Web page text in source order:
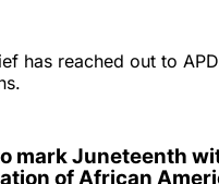
has reached out to
mark Juneteenth
of African